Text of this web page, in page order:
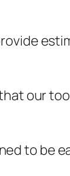
our
to be